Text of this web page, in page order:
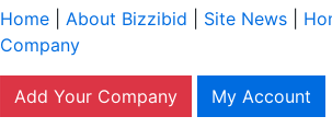
Home
About Bizzibid Site News
Company
Add Your Company My Account